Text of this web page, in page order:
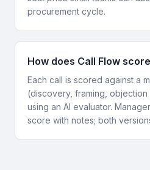
procurement cycle.
How does Call Flow
Each call is scored against a
(discovery, framing,
using an AI evaluator.
score with notes; both